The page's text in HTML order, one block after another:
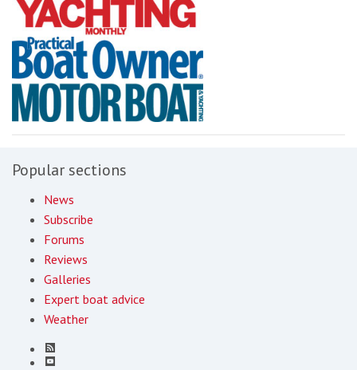
Popular sections
News
Subscribe
Forums
Reviews
Galleries
Expert boat advice
Weather